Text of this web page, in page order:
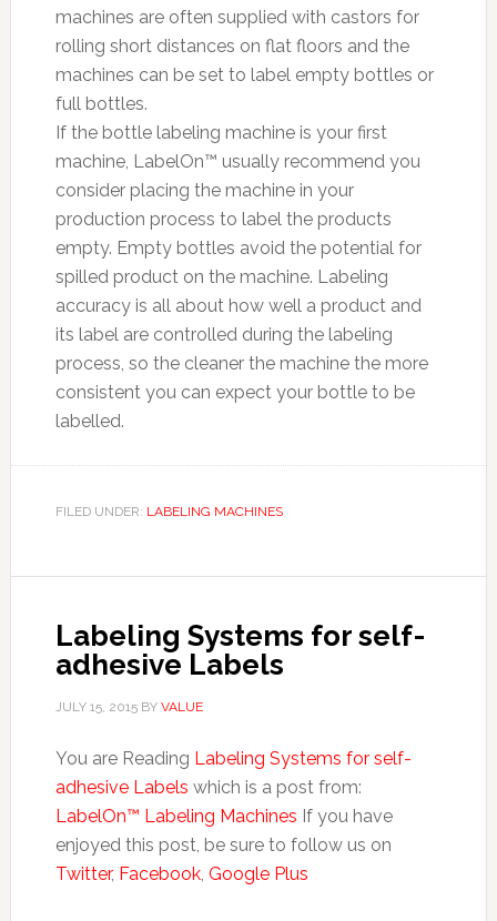
machines are often supplied with castors for
rolling short distances on flat floors and the
machines can be set to label empty bottles or
full bottles.
If the bottle labeling machine is your first
machine, LabelOn™ usually recommend you
consider placing the machine in your
production process to label the products
empty. Empty bottles avoid the potential for
spilled product on the machine. Labeling
accuracy is all about how well a product and
its label are controlled during the labeling
process, so the cleaner the machine the more
consistent you can expect your bottle to be
labelled.
FILED UNDER: LABELING MACHINES
Labeling Systems for self-
adhesive Labels
JULY 15, 2015BY VALUE
You are Reading Labeling Systems for self-
adhesive Labels which is a post from:
LabelOn™ Labeling Machines If you have
enjoyed this post, be sure to follow us on
Twitter, Facebook, Google Plus